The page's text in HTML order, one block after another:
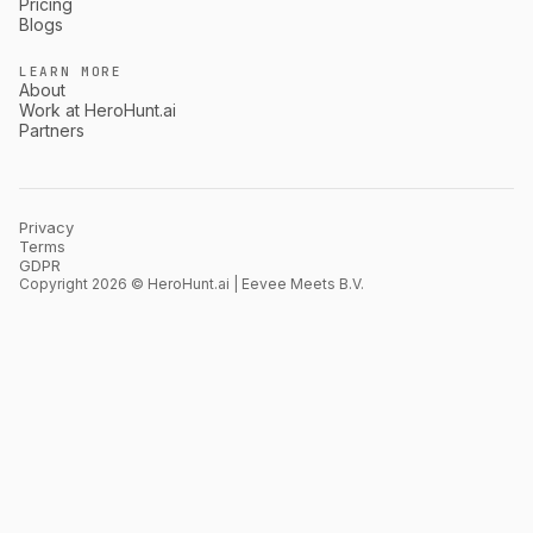
Blogs
LEARN MORE
About
Work at HeroHunt.ai
Partners
Privacy
Terms
GDPR
Copyright 2026 © HeroHunt.ai | Eevee Meets B.V.